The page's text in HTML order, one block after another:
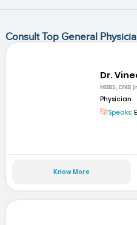
Consult Top General
Dr.
MBBS, DNB
Physician
Speaks:
Know More